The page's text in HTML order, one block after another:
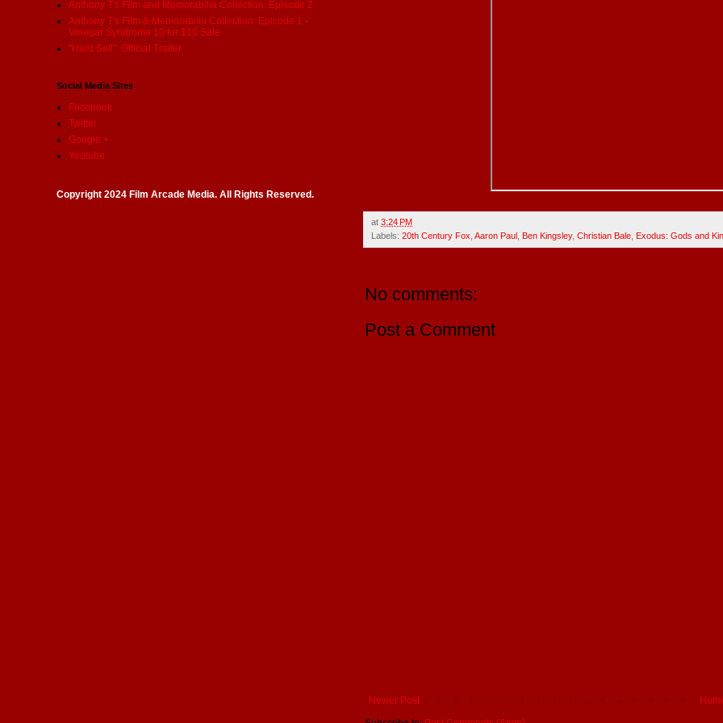
at 3:24 PM
Labels: 20th Century Fox Aaron Paul Ben Kingsley, Christian Bale Exodus: Gods and
No comments:
Post a Comment
Newer Post
Anthony T's Film and Memorabilia Collection: Episode 2
Anthony T's Film & Memorabilia Collection: Episode 1 -
Vinegar Syndrome 10 for $10 Sale
"Hard Sell": Official Trailer
Social Media Sites
Facebook
Twitter
Google +
Youtube
Copyright 2024 Film Arcade Media. All Rights Reserved.